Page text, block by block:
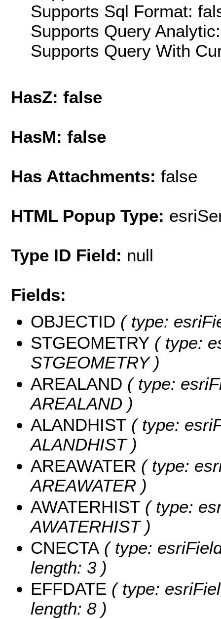
Supports Sql Format:
Supports Query
Supports Query With
HasZ: false
HasM: false
Has Attachments: false
HTML Popup Type:
Type ID Field: null
Fields:
OBJECTID ( type:
STGEOMETRY ( type:
STGEOMETRY )
AREALAND ( type:
AREALAND )
ALANDHIST ( type:
ALANDHIST )
AREAWATER ( type:
AREAWATER )
AWATERHIST ( type:
AWATERHIST )
CNECTA ( type:
length: 3 )
EFFDATE ( type:
length: 8 )